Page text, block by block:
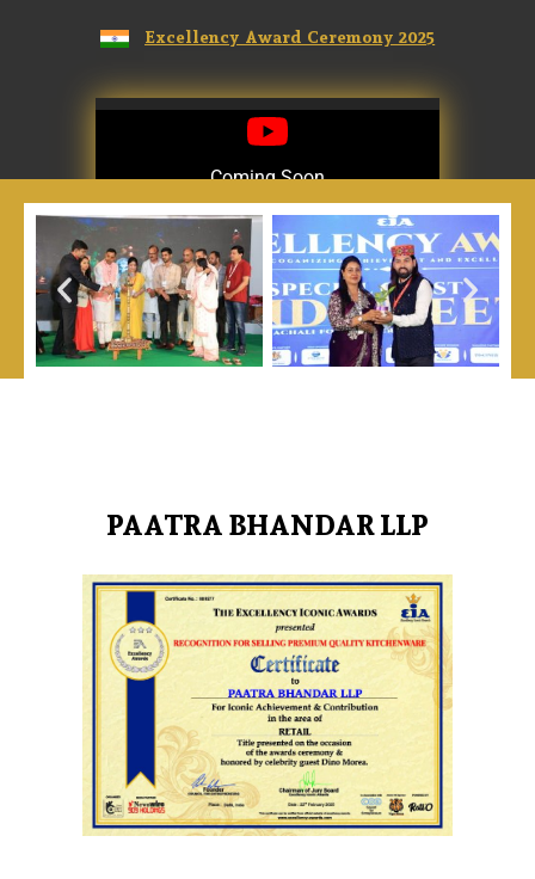
Excellency Award Ceremony 2025
Coming Soon
Coming Soon
PAATRA BHANDAR LLP